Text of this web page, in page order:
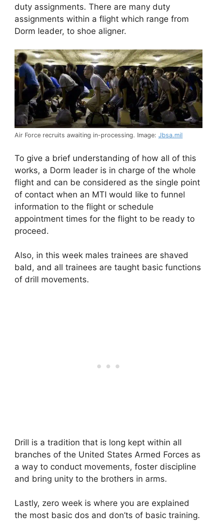
duty assignments. There are many duty
assignments within a flight which range from
Dorm leader, to shoe aligner.
Air Force recruits awaiting in-processing. Image: Jbsa.mil
To give a brief understanding of how all of this
works, a Dorm leader is in charge of the whole
flight and can be considered as the single point
of contact when an MTI would like to funnel
information to the flight or schedule
appointment times for the flight to be ready to
proceed.
Also, in this week males trainees are shaved
bald, and all trainees are taught basic functions
of drill movements.
Drill is a tradition that is long kept within all
branches of the United States Armed Forces as
a way to conduct movements, foster discipline
and bring unity to the brothers in arms.
Lastly, zero week is where you are explained
the most basic dos and don’ts of basic training.